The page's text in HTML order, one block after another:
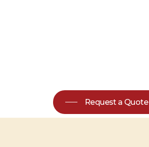
Request a Quote